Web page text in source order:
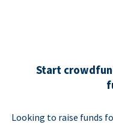
Start
Looking to raise funds